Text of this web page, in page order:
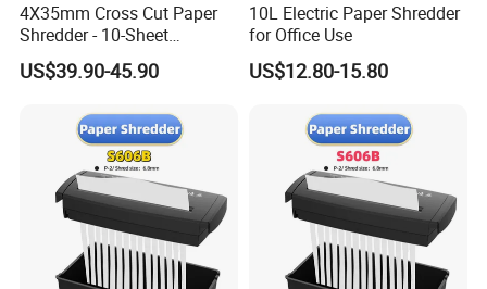
4X35mm Cross Cut Paper
Shredder - 10-Sheet
Capacity
US$39.90-45.90
10L Electric Paper Shredder
for Office Use
US$12.80-15.80